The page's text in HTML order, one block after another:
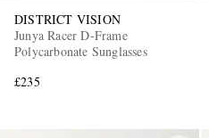
DISTRICT VISION
Junya Racer D-Frame
Polycarbonate Sunglasses
£235